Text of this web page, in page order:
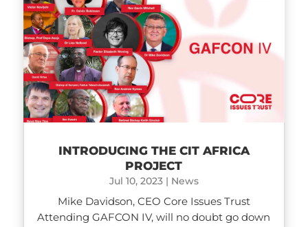
INTRODUCING THE CIT AFRICA
PROJECT
Jul 10, 2023| News
Mike Davidson, CEO Core Issues Trust
Attending GAFCON IV, will no doubt go down